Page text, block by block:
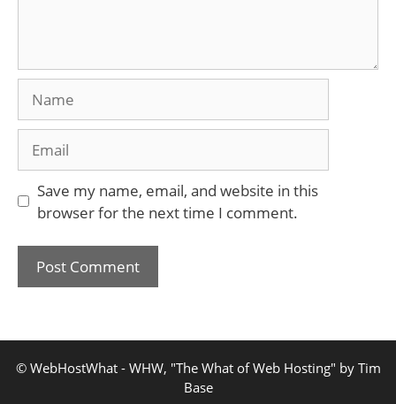
Save my name, email, and website in this
browser for the next time I comment.
© WebHostWhat - WHW, "The What of Web Hosting" by Tim
Base